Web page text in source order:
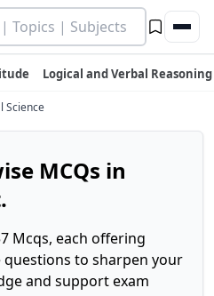
Logical and Verbal Reasoning
Science
MCQs in
Mcqs, each offering
to sharpen your
and support exam